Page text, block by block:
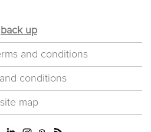
back up
and conditions
conditions
site map